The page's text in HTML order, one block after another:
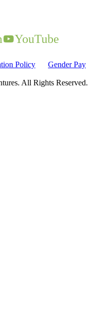
YouTube
Policy
Gender Pay
All Rights Reserved.